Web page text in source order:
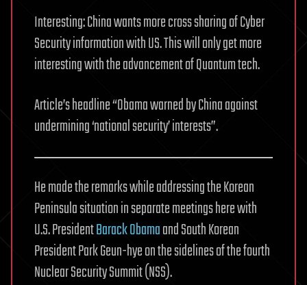
Interesting: China wants more cross sharing of Cyber
Security information with US. This will only get more
interesting with the advancement of Quantum tech.
Article’s headline “Obama warned by China against
undermining ‘national security’ interests”.
He made the remarks while addressing the Korean
Peninsula situation in separate meetings here with
U.S. PresidentBarack Obamaand South Korean
President Park Geun-hye on the sidelines of the fourth
Nuclear Security Summit (NSS).